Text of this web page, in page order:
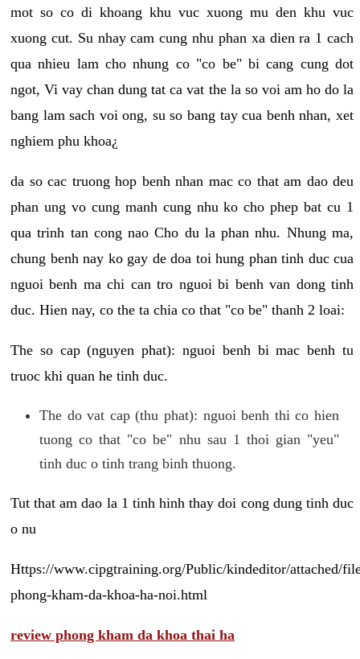
mot so co di khoang khu vuc xuong mu den khu vuc
xuong cut. Su nhay cam cung nhu phan xa dien ra 1 cach
qua nhieu lam cho nhung co "co be" bi cang cung dot
ngot, Vi vay chan dung tat ca vat the la so voi am ho do la
bang lam sach voi ong, su so bang tay cua benh nhan, xet
nghiem phu khoa¿
da so cac truong hop benh nhan mac co that am dao deu
phan ung vo cung manh cung nhu ko cho phep bat cu 1
qua trinh tan cong nao Cho du la phan nhu. Nhung ma,
chung benh nay ko gay de doa toi hung phan tinh duc cua
nguoi benh ma chi can tro nguoi bi benh van dong tinh
duc. Hien nay, co the ta chia co that "co be" thanh 2 loai:
The so cap (nguyen phat): nguoi benh bi mac benh tu
truoc khi quan he tinh duc.
The do vat cap (thu phat): nguoi benh thi co hien
tuong co that "co be" nhu sau 1 thoi gian "yeu"
tinh duc o tinh trang binh thuong.
Tut that am dao la 1 tinh hinh thay doi cong dung tinh duc
o nu
Https://www.cipgtraining.org/Public/kindeditor/attached/
phong-kham-da-khoa-ha-noi.html
review phong kham da khoa thai ha